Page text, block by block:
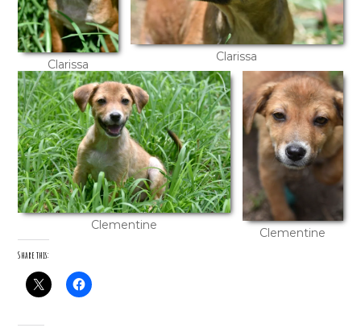
Clarissa
Clarissa
Clementine
Clementine
Share this: